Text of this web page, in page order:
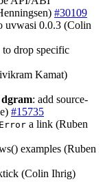
#30109
uvwasi 0.0.3 (Colin
to drop specific
Kamat)
dgram: add source-
#15735
a link (Ruben
examples (Ruben
(Colin Ihrig)